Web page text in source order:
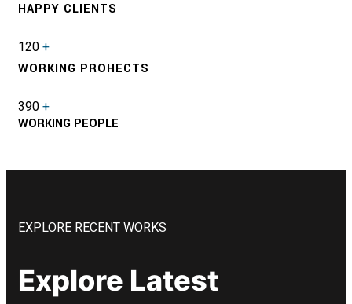
HAPPY CLIENTS
120 +
WORKING PROHECTS
390 +
WORKING PEOPLE
EXPLORE RECENT WORKS
Explore Latest